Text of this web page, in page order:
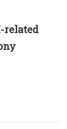
related